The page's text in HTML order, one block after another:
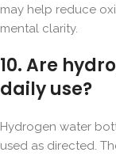
may help reduce
mental clarity.
10. Are
daily use?
Hydrogen water
used as directed.